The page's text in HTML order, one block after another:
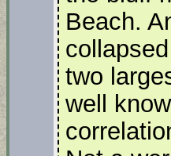
Beach.
two
well